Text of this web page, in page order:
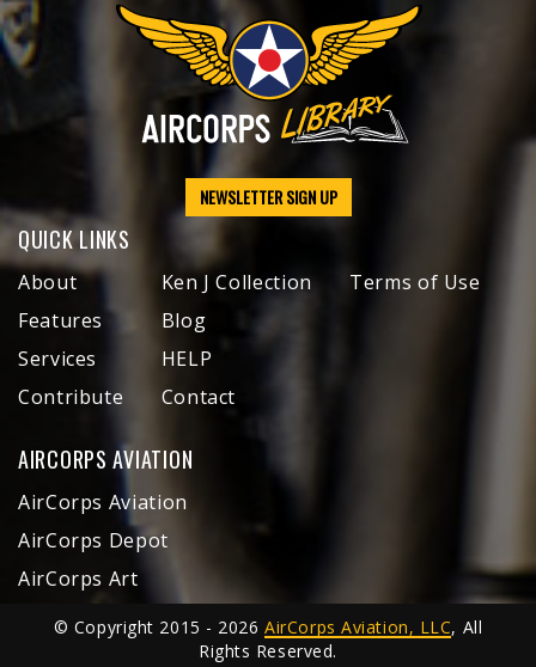
NEWSLETTER SIGN UP
QUICK LINKS
About
Features
Services
Contribute
Ken J Collection
Blog
HELP
Contact
Terms of Use
AIRCORPS AVIATION
AirCorps Aviation
AirCorps Depot
AirCorps Art
© Copyright 2015 - 2026AirCorps Aviation, LLC, All
Rights Reserved.